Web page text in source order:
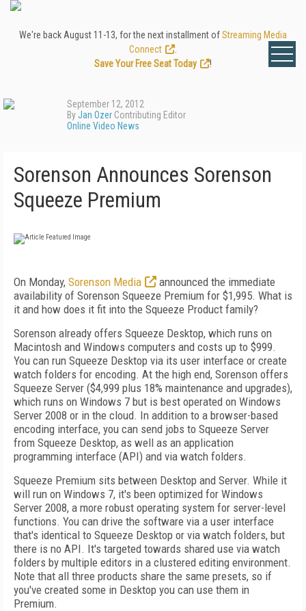
We're back August 11-13, for the next installment ofStreaming Media
Connect
Save Your Free Seat Today
!
September 12, 2012
ByJan Ozer Contributing Editor
Online Video News
Sorenson Announces Sorenson
Squeeze Premium
On Monday, Sorenson Media
announced the immediate
availability of Sorenson Squeeze Premium for $1,995. What is
it and how does it fit into the Squeeze Product family?
Sorenson already offers Squeeze Desktop, which runs on
Macintosh and Windows computers and costs up to $999.
You can run Squeeze Desktop via its user interface or create
watch folders for encoding. At the high end, Sorenson offers
Squeeze Server ($4,999 plus 18% maintenance and upgrades),
which runs on Windows 7 but is best operated on Windows
Server 2008 or in the cloud. In addition to a browser-based
encoding interface, you can send jobs to Squeeze Server
from Squeeze Desktop, as well as an application
programming interface (API) and via watch folders.
Squeeze Premium sits between Desktop and Server. While it
will run on Windows 7, it's been optimized for Windows
Server 2008, a more robust operating system for server-level
functions. You can drive the software via a user interface
that's identical to Squeeze Desktop or via watch folders, but
there is no API. It's targeted towards shared use via watch
folders by multiple editors in a clustered editing environment.
Note that all three products share the same presets, so if
you've created some in Desktop you can use them in
Premium.